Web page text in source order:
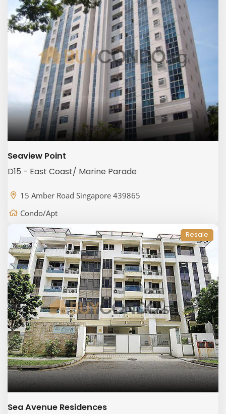
Seaview Point
D15 - East Coast/ Marine Parade
15 Amber Road Singapore 439865
Condo/Apt
Resale
Sea Avenue Residences